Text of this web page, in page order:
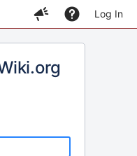
Log In